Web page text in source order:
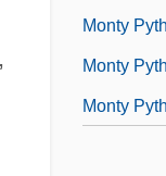
Monty
Monty
Monty